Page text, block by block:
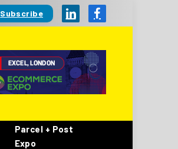
Subscribe LinkedInFacebook
Parcel + Post
Expo